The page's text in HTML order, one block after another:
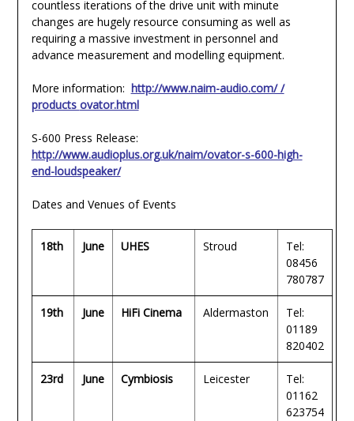
countless iterations of the drive unit with minute
changes are hugely resource consuming as well as
requiring a massive investment in personnel and
advance measurement and modelling equipment.
More information: http://www.naim-audio.com/ /
products ovator.html
S-600 Press Release:
http://www.audioplus.org.uk/naim/ovator-s-600-high-
end-loudspeaker/
Dates and Venues of Events
18th June UHES Stroud
Tel:
08456
780787
19th June HiFi Cinema Aldermaston
Tel:
01189
820402
23rd June Cymbiosis Leicester
Tel:
01162
623754